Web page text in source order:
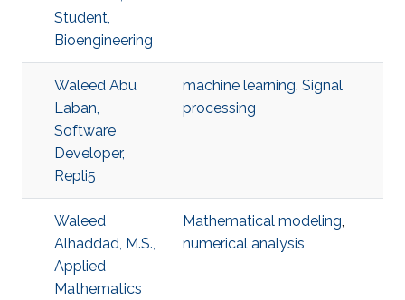
Student,
Bioengineering
Waleed Abu
Laban,
Software
Developer,
Repli5
machine learning, Signal
processing
Waleed
Alhaddad, M.S.,
Applied
Mathematics
Mathematical modeling,
numerical analysis